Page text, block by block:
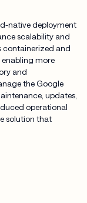
native deployment
scalability and
containerized and
enabling more
and
the Google
updates,
operational
solution that